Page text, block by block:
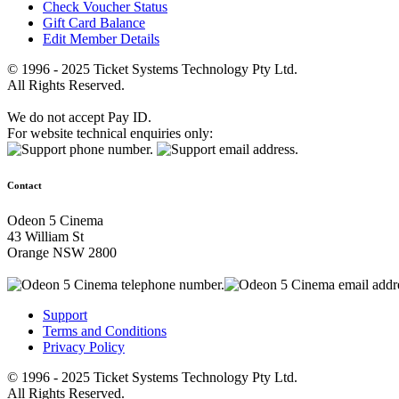
Check Voucher Status
Gift Card Balance
Edit Member Details
© 1996 - 2025 Ticket Systems Technology Pty Ltd.
All Rights Reserved.
We do not accept Pay ID.
For website technical enquiries only:
Contact
Odeon 5 Cinema
43 William St
Orange NSW 2800
Support
Terms and Conditions
Privacy Policy
© 1996 - 2025 Ticket Systems Technology Pty Ltd.
All Rights Reserved.